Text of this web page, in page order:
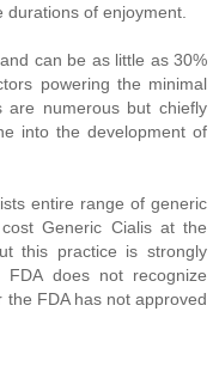
durations of enjoyment.
can be as little as 30%
powering the minimal
are numerous but chiefly
into the development of
entire range of generic
Generic Cialis at the
this practice is strongly
does not recognize
FDA has not approved